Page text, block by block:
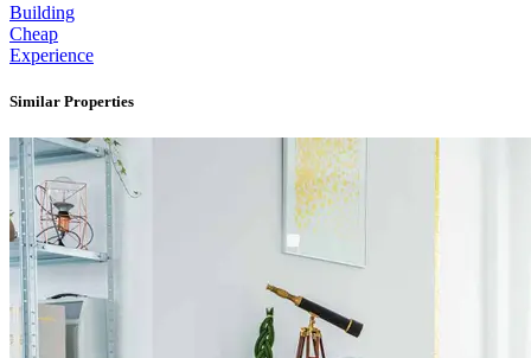
Building
Cheap
Experience
Similar Properties